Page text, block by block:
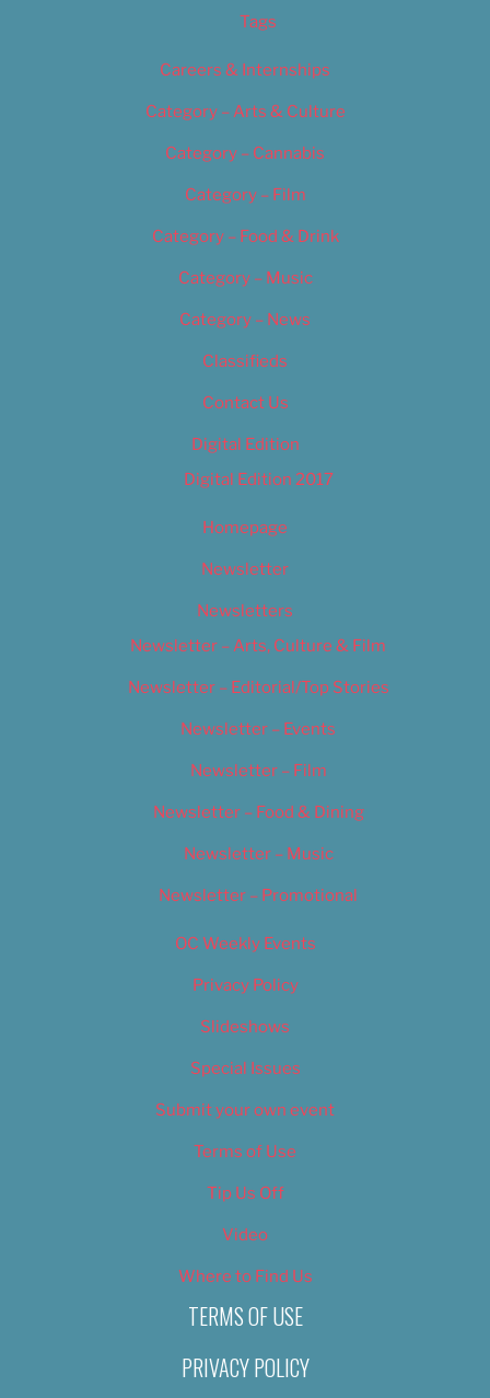
Tags
Careers & Internships
Category – Arts & Culture
Category – Cannabis
Category – Film
Category – Food & Drink
Category – Music
Category – News
Classifieds
Contact Us
Digital Edition
Digital Edition 2017
Homepage
Newsletter
Newsletters
Newsletter – Arts, Culture & Film
Newsletter – Editorial/Top Stories
Newsletter – Events
Newsletter – Film
Newsletter – Food & Dining
Newsletter – Music
Newsletter – Promotional
OC Weekly Events
Privacy Policy
Slideshows
Special Issues
Submit your own event
Terms of Use
Tip Us Off
Video
Where to Find Us
TERMS OF USE
PRIVACY POLICY